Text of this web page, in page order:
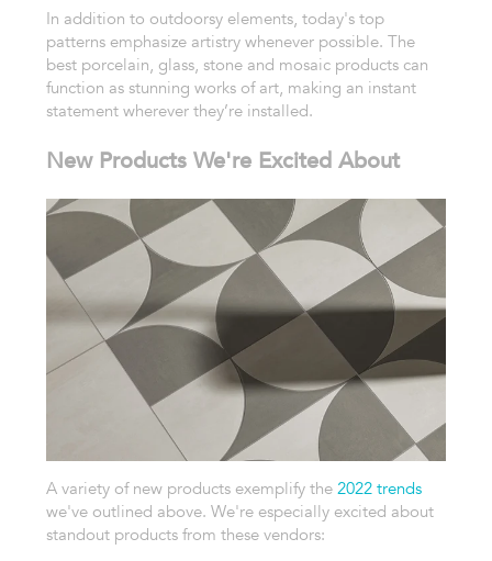
In addition to outdoorsy elements, today's top
patterns emphasize artistry whenever possible. The
best porcelain, glass, stone and mosaic products can
function as stunning works of art, making an instant
statement wherever they’re installed.
New Products We're Excited About
A variety of new products exemplify the 2022 trends
we've outlined above. We're especially excited about
standout products from these vendors: